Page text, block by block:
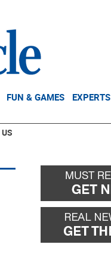
FUN & GAMES EXPERTS